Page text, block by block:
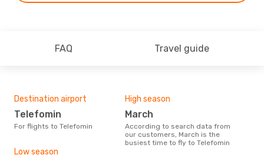
FAQ Travel guide
Destination airport
Telefomin
For flights to Telefomin
High season
March
According to search data from
our customers, March is the
busiest time to fly to Telefomin
Low season